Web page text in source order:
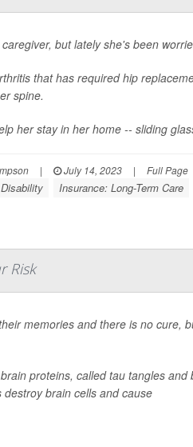
but lately she's been
that has required hip
spine.
her stay in her home -- sliding
| July 14, 2023 | Full Page
Insurance: Long-Term Care
Risk
memories and there is no cure,
proteins, called tau tangles
brain cells and cause